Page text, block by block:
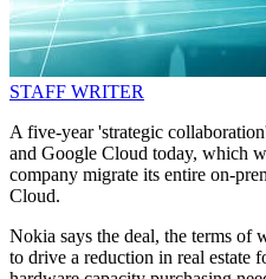
STAFF WRITER
A five-year 'strategic
and Google Cloud today, which
company migrate its entire on-
Cloud.
Nokia says the deal, the terms of
to drive a reduction in real estate